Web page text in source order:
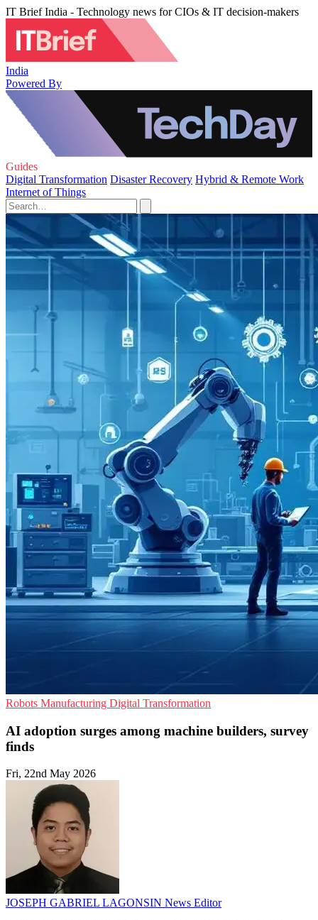
IT Brief India - Technology news for CIOs & IT decision-makers
India
Powered By
Guides
Digital Transformation Disaster Recovery Hybrid & Remote Work
Internet of Things
Robots Manufacturing Digital Transformation
AI adoption surges among machine builders, survey
finds
Fri, 22nd May 2026
JOSEPH GABRIEL LAGONSIN News Editor